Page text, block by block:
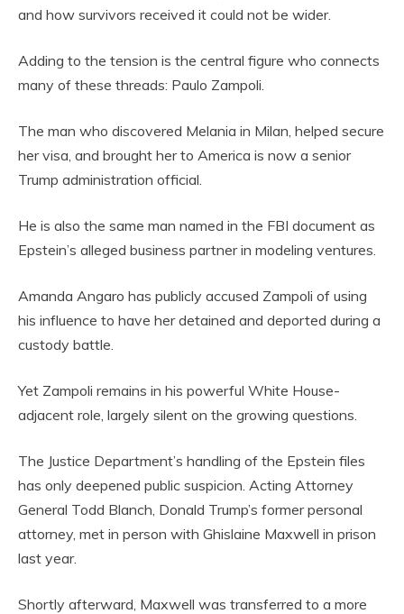
and how survivors received it could not be wider.
Adding to the tension is the central figure who connects
many of these threads: Paulo Zampoli.
The man who discovered Melania in Milan, helped secure
her visa, and brought her to America is now a senior
Trump administration official.
He is also the same man named in the FBI document as
Epstein’s alleged business partner in modeling ventures.
Amanda Angaro has publicly accused Zampoli of using
his influence to have her detained and deported during a
custody battle.
Yet Zampoli remains in his powerful White House-
adjacent role, largely silent on the growing questions.
The Justice Department’s handling of the Epstein files
has only deepened public suspicion. Acting Attorney
General Todd Blanch, Donald Trump’s former personal
attorney, met in person with Ghislaine Maxwell in prison
last year.
Shortly afterward, Maxwell was transferred to a more